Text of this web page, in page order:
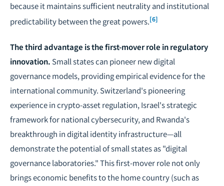
because it maintains sufficient neutrality and institutional
predictability between the great powers.[6]
The third advantage is the first-mover role in regulatory
innovation. Small states can pioneer new digital
governance models, providing empirical evidence for the
international community. Switzerland's pioneering
experience in crypto-asset regulation, Israel's strategic
framework for national cybersecurity, and Rwanda's
breakthrough in digital identity infrastructure—all
demonstrate the potential of small states as "digital
governance laboratories." This first-mover role not only
brings economic benefits to the home country (such as